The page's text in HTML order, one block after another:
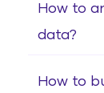
How to
data?
How to